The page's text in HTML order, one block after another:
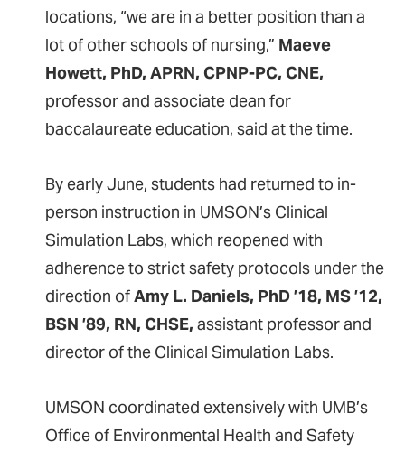
locations, “we are in a better position than a
lot of other schools of nursing,” Maeve
Howett, PhD, APRN, CPNP-PC, CNE,
professor and associate dean for
baccalaureate education, said at the time.
By early June, students had returned to in-
person instruction in UMSON’s Clinical
Simulation Labs, which reopened with
adherence to strict safety protocols under the
direction ofAmy L. Daniels, PhD ’18, MS ’12,
BSN ’89, RN, CHSE, assistant professor and
director of the Clinical Simulation Labs.
UMSON coordinated extensively with UMB’s
Office of Environmental Health and Safety